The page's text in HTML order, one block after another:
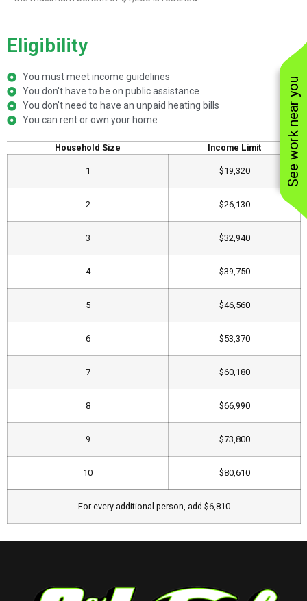
See work near you
Eligibility
You must meet income guidelines
You don't have to be on public assistance
You don't need to have an unpaid heating bills
You can rent or own your home
​Household Size
​Income Limit
1
​$19,320
2 $26,130​
3 ​$32,940
4 ​$39,750
5 ​$46,560
6 $53,370
7 ​$60,180
8 $66,990​
9 ​$73,800
10 ​$80,610
​For every additional person, add $6,810